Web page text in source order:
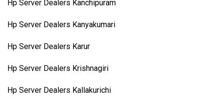
Hp Server Dealers Kanchipuram
Hp Server Dealers Kanyakumari
Hp Server Dealers Karur
Hp Server Dealers Krishnagiri
Hp Server Dealers Kallakurichi